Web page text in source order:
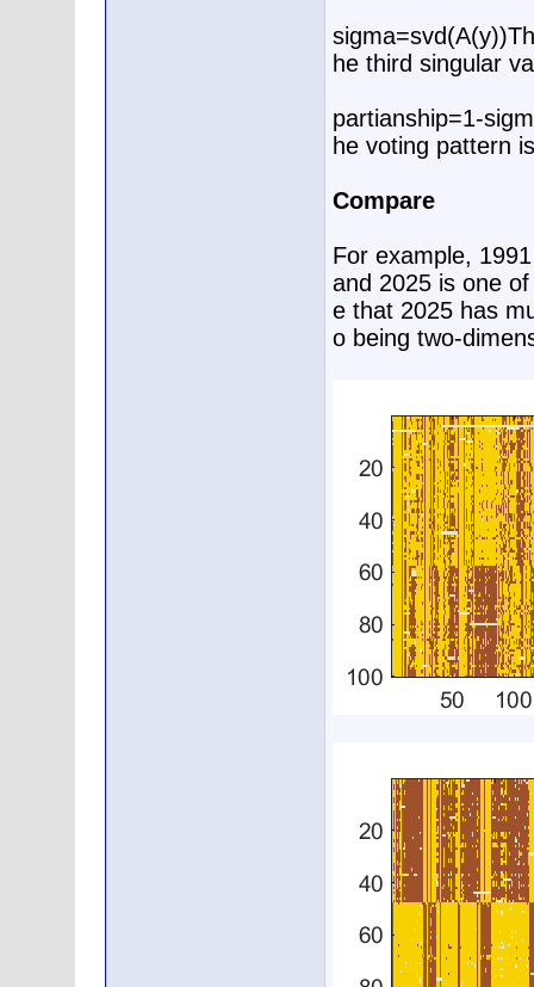
he third singular
partianship=1-
he voting pattern
Compare
For example,
and 2025 is one
e that 2025 has
o being two-